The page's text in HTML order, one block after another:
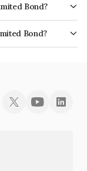
Bond?
which
of default.
Bond?